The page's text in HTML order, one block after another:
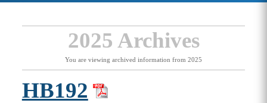
2025 Archives
You are viewing archived information from 2025
HB192